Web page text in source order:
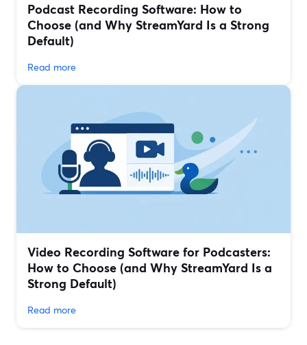
Podcast Recording Software: How to
Choose (and Why StreamYard Is a Strong
Default)
Read more
Video Recording Software for Podcasters:
How to Choose (and Why StreamYard Is a
Strong Default)
Read more